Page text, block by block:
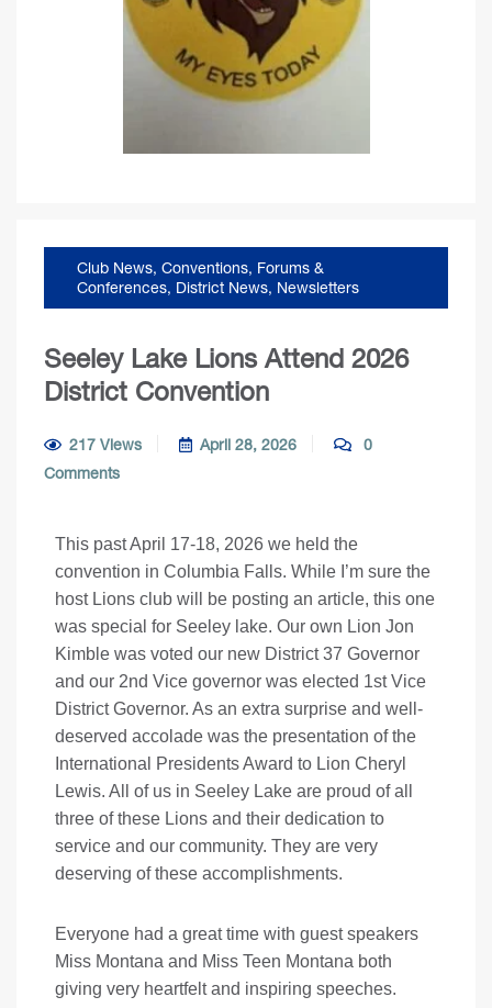
Club News, Conventions, Forums &
Conferences, District News, Newsletters
Seeley Lake Lions Attend 2026
District Convention
217 Views April 28, 2026
0
Comments
This past April 17-18, 2026 we held the
convention in Columbia Falls. While I’m sure the
host Lions club will be posting an article, this one
was special for Seeley lake. Our own Lion Jon
Kimble was voted our new District 37 Governor
and our 2nd Vice governor was elected 1st Vice
District Governor. As an extra surprise and well-
deserved accolade was the presentation of the
International Presidents Award to Lion Cheryl
Lewis. All of us in Seeley Lake are proud of all
three of these Lions and their dedication to
service and our community. They are very
deserving of these accomplishments.
Everyone had a great time with guest speakers
Miss Montana and Miss Teen Montana both
giving very heartfelt and inspiring speeches.